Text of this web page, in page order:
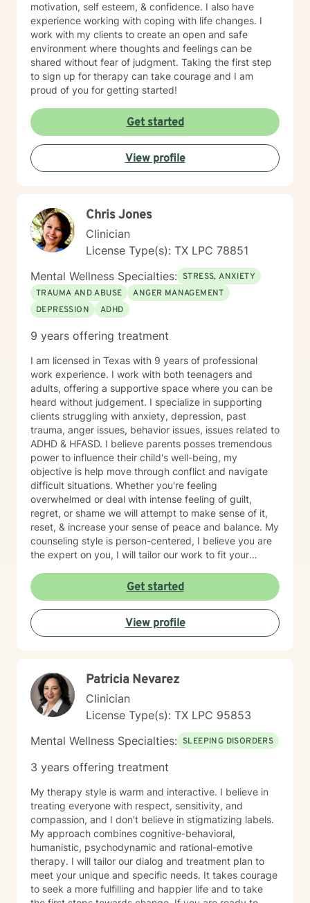
motivation, self esteem, & confidence. I also have
experience working with coping with life changes. I
work with my clients to create an open and safe
environment where thoughts and feelings can be
shared without fear of judgment. Taking the first step
to sign up for therapy can take courage and I am
proud of you for getting started!
Get started
View profile
Chris Jones
Clinician
License Type(s): TX LPC 78851
Mental Wellness Specialties: STRESS, ANXIETY
TRAUMA AND ABUSE
ANGER MANAGEMENT
DEPRESSION
ADHD
9 years offering treatment
I am licensed in Texas with 9 years of professional
work experience. I work with both teenagers and
adults, offering a supportive space where you can be
heard without judgement. I specialize in supporting
clients struggling with anxiety, depression, past
trauma, anger issues, behavior issues, issues related to
ADHD & HFASD. I believe parents posses tremendous
power to influence their child's well-being, my
objective is help move through conflict and navigate
difficult situations. Whether you're feeling
overwhelmed or deal with intense feeling of guilt,
regret, or shame we will attempt to make sense of it,
reset, & increase your sense of peace and balance. My
counseling style is person-centered, I believe you are
the expert on you, I will tailor our work to fit your
insight, I also take a solution-focused approach and
together we can increase your self-awareness &
identify the best strategies to help you move forward.
My goal is to create a safe space and work together at
a pace that allows you the comfort to explore, heal,
ready to take the first step let's start that journey, I'd
be honored to walk with you.
Get started
View profile
Patricia Nevarez
Clinician
License Type(s): TX LPC 95853
Mental Wellness Specialties: SLEEPING DISORDERS
3 years offering treatment
My therapy style is warm and interactive. I believe in
treating everyone with respect, sensitivity, and
compassion, and I don't believe in stigmatizing labels.
My approach combines cognitive-behavioral,
humanistic, psychodynamic and rational-emotive
therapy. I will tailor our dialog and treatment plan to
meet your unique and specific needs. It takes courage
to seek a more fulfilling and happier life and to take